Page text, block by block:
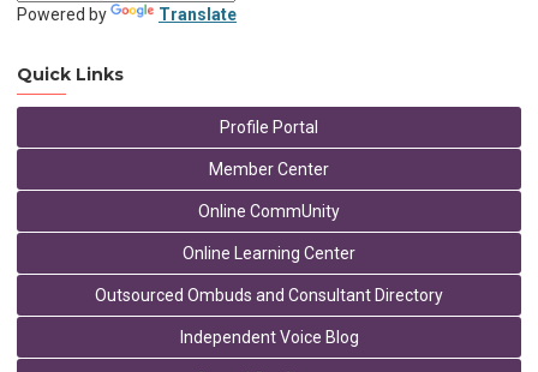
Powered by Translate
Quick Links
Profile Portal
Member Center
Online CommUnity
Online Learning Center
Outsourced Ombuds and Consultant Directory
Independent Voice Blog